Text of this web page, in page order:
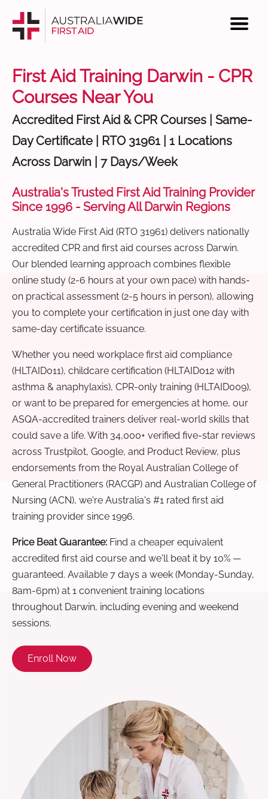
First Aid Training Darwin - CPR
Courses Near You
Accredited First Aid & CPR Courses | Same-
Day Certificate | RTO 31961 | 1 Locations
Across Darwin | 7 Days/Week
Australia's Trusted First Aid Training Provider
Since 1996 - Serving All Darwin Regions
Australia Wide First Aid (RTO 31961) delivers nationally
accredited CPR and first aid courses across Darwin.
Our blended learning approach combines flexible
online study (2-6 hours at your own pace) with hands-
on practical assessment (2-5 hours in person), allowing
you to complete your certification in just one day with
same-day certificate issuance.
Whether you need workplace first aid compliance
(HLTAID011), childcare certification (HLTAID012 with
asthma & anaphylaxis), CPR-only training (HLTAID009),
or want to be prepared for emergencies at home, our
ASQA-accredited trainers deliver real-world skills that
could save a life. With 34,000+ verified five-star reviews
across Trustpilot, Google, and Product Review, plus
endorsements from the Royal Australian College of
General Practitioners (RACGP) and Australian College of
Nursing (ACN), we're Australia's #1 rated first aid
training provider since 1996.
Price Beat Guarantee: Find a cheaper equivalent
accredited first aid course and we'll beat it by 10% —
guaranteed. Available 7 days a week (Monday-Sunday,
8am-6pm) at 1 convenient training locations
throughout Darwin, including evening and weekend
sessions.
Enroll Now